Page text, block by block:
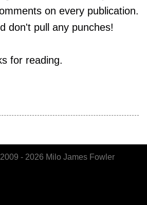
on every publication.
don't pull any punches!
for reading.
- 2026 Milo James Fowler